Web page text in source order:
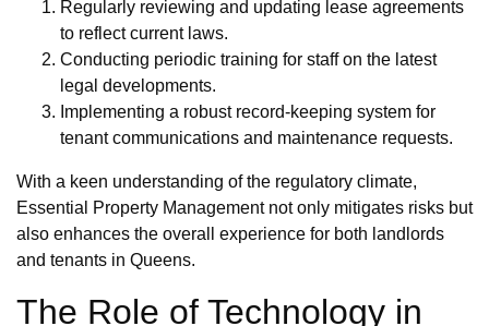
Regularly reviewing and updating lease agreements
to reflect current laws.
Conducting periodic training for staff on the latest
legal developments.
Implementing a robust record-keeping system for
tenant communications and maintenance requests.
With a keen understanding of the regulatory climate,
Essential Property Management not only mitigates risks but
also enhances the overall experience for both landlords
and tenants in Queens.
The Role of Technology in